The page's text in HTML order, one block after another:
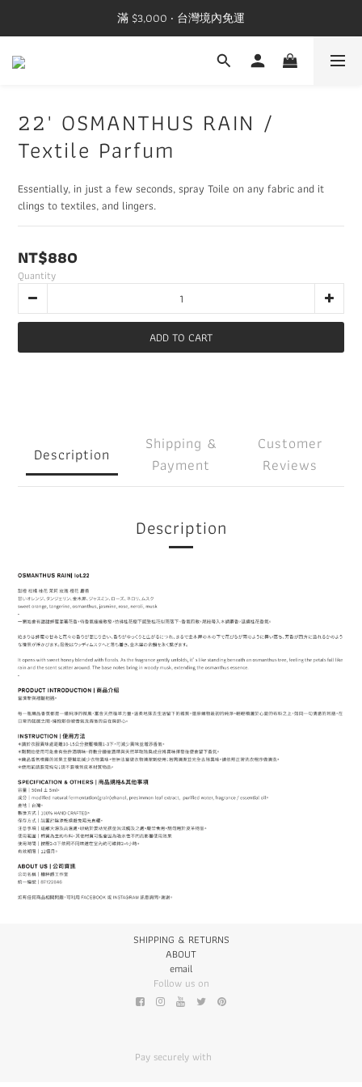
滿 $3,000 ‧ 台灣境內免運
22' OSMANTHUS RAIN /
Textile Parfum
Essentially, in just a few seconds, spray Toile on any fabric and it
clings to textiles, and lingers.
NT$880
Quantity
ADD TO CART
Description
Shipping &
Payment
Customer
Reviews
Description
SHIPPING & RETURNS
ABOUT
email
Follow us on
Pay securely with